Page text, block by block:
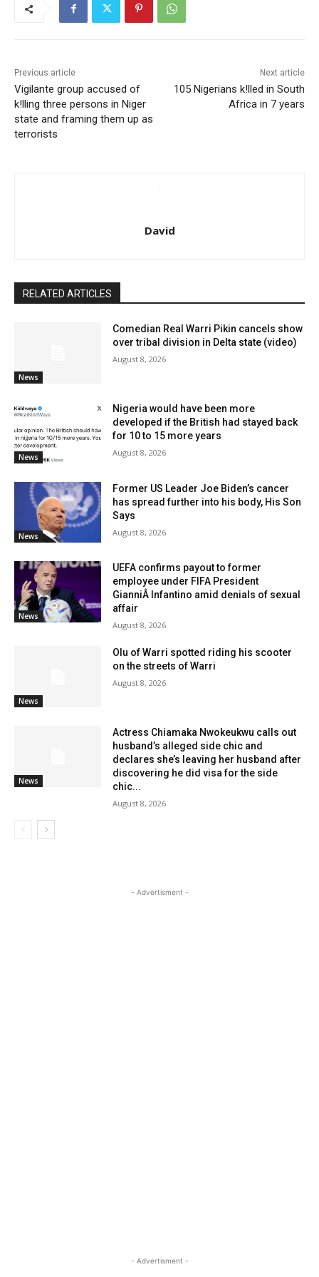
Previous article
Vigilante group accused of
k!lling three persons in Niger
state and framing them up as
terrorists
Next article
105 Nigerians k!lled in South
Africa in 7 years
David
RELATED ARTICLES
News
Comedian Real Warri Pikin cancels show
over tribal division in Delta state (video)
August 8, 2026
News
Nigeria would have been more
developed if the British had stayed back
for 10 to 15 more years
August 8, 2026
News
Former US Leader Joe Biden’s cancer
has spread further into his body, His Son
Says
August 8, 2026
News
UEFA confirms payout to former
employee under FIFA President
GianniÂ Infantino amid denials of sexual
affair
August 8, 2026
News
Olu of Warri spotted riding his scooter
on the streets of Warri
August 8, 2026
News
Actress Chiamaka Nwokeukwu calls out
husband’s alleged side chic and
declares she’s leaving her husband after
discovering he did visa for the side
chic...
August 8, 2026
- Advertisment -
- Advertisment -